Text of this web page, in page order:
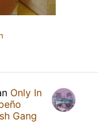
Only In
Gang